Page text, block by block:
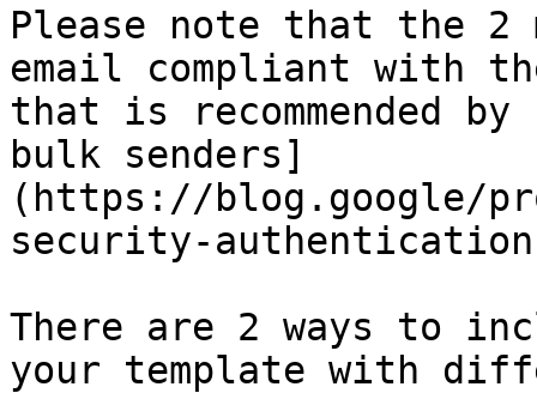
Please note that the 2
email compliant with
that is recommended
bulk senders]
(https://blog.google/
security-
There are 2 ways to
your template with